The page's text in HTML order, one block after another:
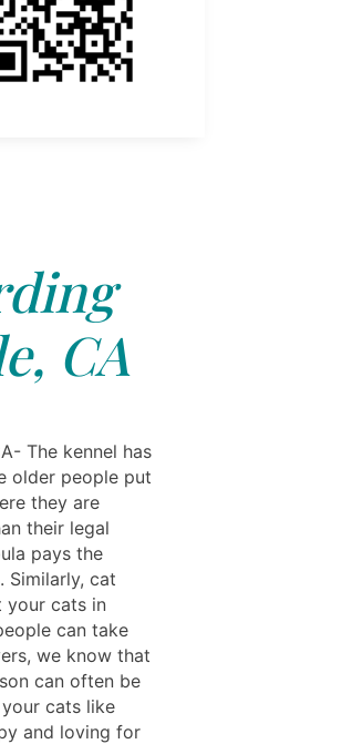
CA
The kennel has
older people put
they are
their legal
pays the
Similarly, cat
your cats in
can take
we know that
can often be
cats like
and loving for